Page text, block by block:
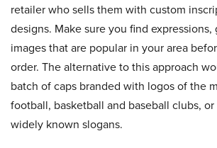
retailer who sells them with custom
designs. Make sure you find expressions,
images that are popular in your area
order. The alternative to this approach
batch of caps branded with logos of the
football, basketball and baseball clubs,
widely known slogans.